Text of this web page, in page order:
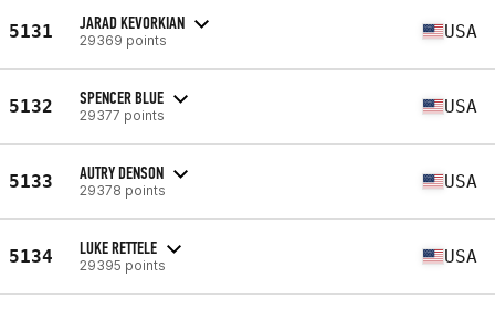
5131 JARAD KEVORKIAN
29369 points USA
5132 SPENCER BLUE
29377 points USA
5133 AUTRY DENSON
29378 points USA
5134 LUKE RETTELE
29395 points USA